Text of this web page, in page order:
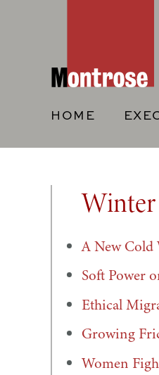
HOME
Winter
A New Cold
Soft Power
Ethical
Growing
Women